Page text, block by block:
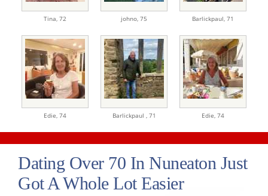
Tina, 72 johno, 75 Barlickpaul, 71
Edie, 74 Barlickpaul , 71 Edie, 74
Dating Over 70 In Nuneaton Just
Got A Whole Lot Easier